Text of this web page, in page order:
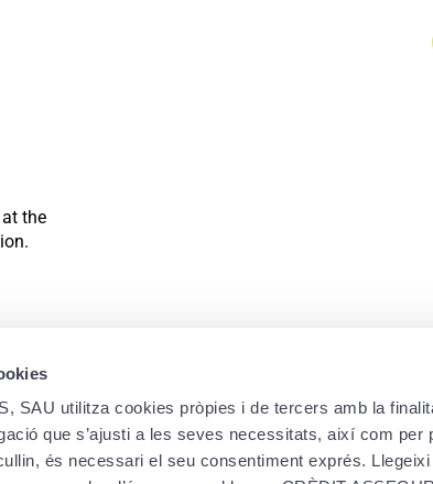
SAU utilitza cookies pròpies i de tercers amb la
que s’ajusti a les seves necessitats, així com per
és necessari el seu consentiment exprés.
the